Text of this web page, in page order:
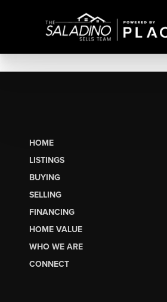
HOME
LISTINGS
BUYING
SELLING
FINANCING
HOME VALUE
WHO WE ARE
CONNECT